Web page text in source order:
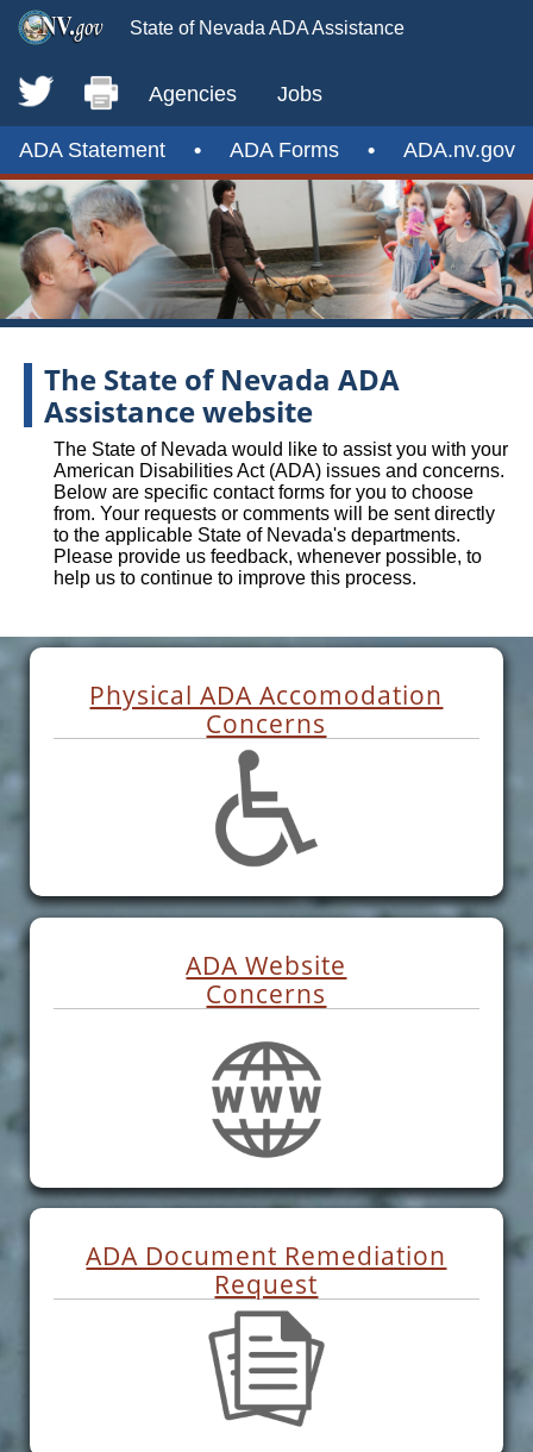
State of Nevada ADA Assistance
Agencies Jobs
ADA Statement • ADA Forms • ADA.nv.gov
The State of Nevada ADA
Assistance website
The State of Nevada would like to assist you with your
American Disabilities Act (ADA) issues and concerns.
Below are specific contact forms for you to choose
from. Your requests or comments will be sent directly
to the applicable State of Nevada's departments.
Please provide us feedback, whenever possible, to
help us to continue to improve this process.
Physical ADA Accomodation
Concerns
ADA Website
Concerns
ADA Document Remediation
Request